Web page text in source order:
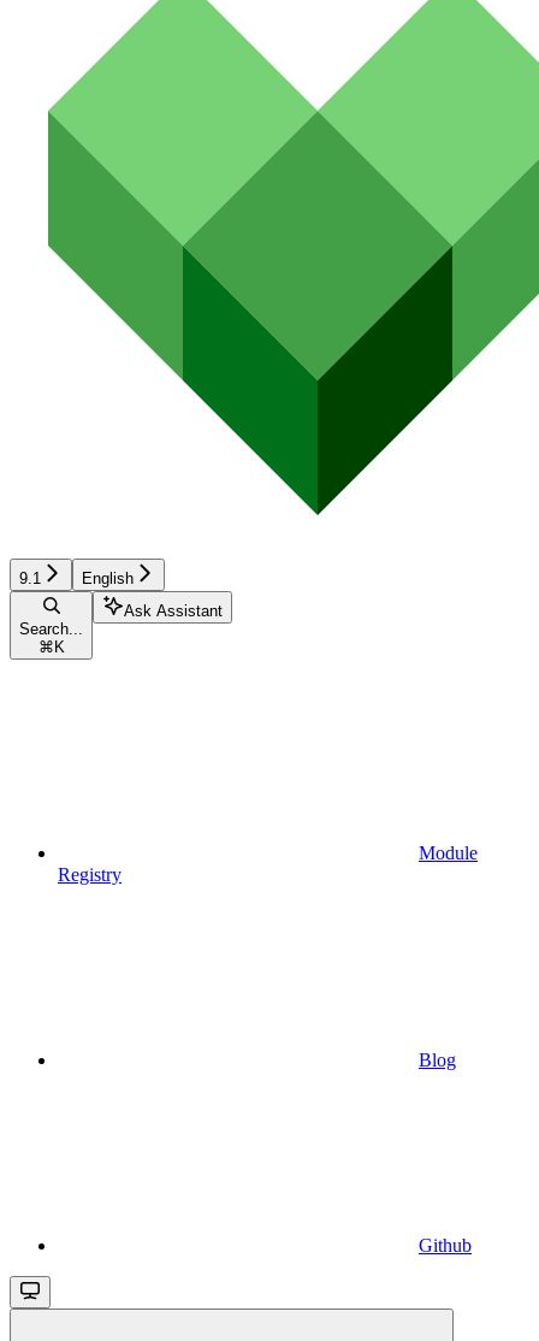
9.1 English
Search...
⌘ K
Ask Assistant
Module
Registry
Blog
Github